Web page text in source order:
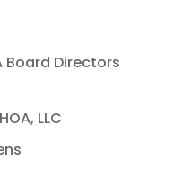
Board Directors
LLC